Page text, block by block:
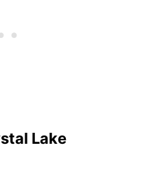
Lake